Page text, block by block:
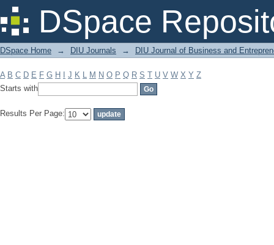
DSpace
Filter by: Subject
DSpace Home → DIU Journals → DIU Journal of Business and
A B C D E F G H J K L M N O P Q R S T U V W X Y Z
Starts with
Results Per Page: